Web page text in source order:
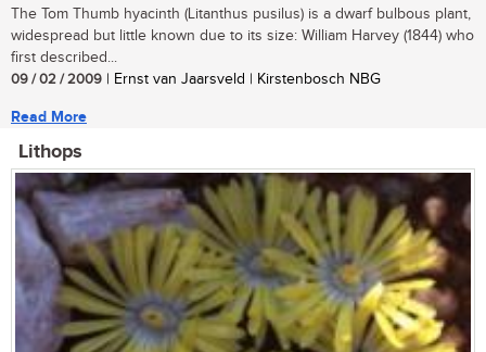
The Tom Thumb hyacinth (Litanthus pusilus) is a dwarf bulbous plant,
widespread but little known due to its size: William Harvey (1844) who
first described...
09 / 02 / 2009 | Ernst van Jaarsveld | Kirstenbosch NBG
Read More
Lithops